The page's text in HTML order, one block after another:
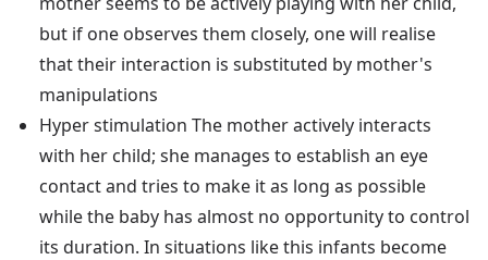
but if one observes them closely, one will realise
that their interaction is substituted by mother's
manipulations
Hyper stimulation The mother actively interacts
with her child; she manages to establish an eye
contact and tries to make it as long as possible
while the baby has almost no opportunity to control
its duration. In situations like this infants become